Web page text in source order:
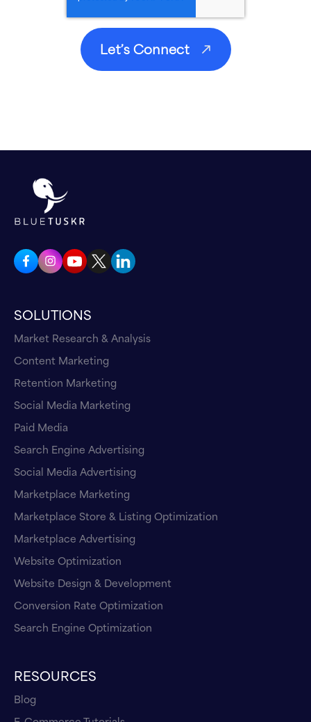
SOLUTIONS
Market Research & Analysis
Content Marketing
Retention Marketing
Social Media Marketing
Paid Media
Search Engine Advertising
Social Media Advertising
Marketplace Marketing
Marketplace Store & Listing Optimization
Marketplace Advertising
Website Optimization
Website Design & Development
Conversion Rate Optimization
Search Engine Optimization
RESOURCES
Blog